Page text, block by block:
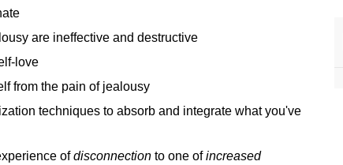
are ineffective and destructive
love
from the pain of jealousy
techniques to absorb and integrate what you've
ofdisconnection to one ofincreased